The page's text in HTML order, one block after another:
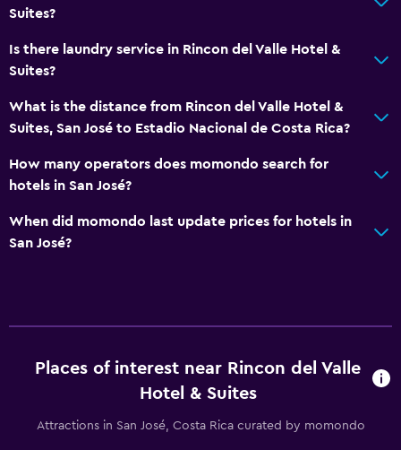
Suites?
Is there laundry service in Rincon del Valle Hotel &
Suites?
What is the distance from Rincon del Valle Hotel &
Suites, San José to Estadio Nacional de Costa Rica?
How many operators does momondo search for
hotels in San José?
When did momondo last update prices for hotels in
San José?
Places of interest near Rincon del Valle
Hotel & Suites
Attractions in San José, Costa Rica curated by momondo